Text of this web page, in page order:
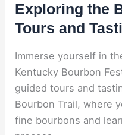
Exploring the
Tours and
Immerse yourself in
Kentucky Bourbon
guided tours and
Bourbon Trail, where
fine bourbons and